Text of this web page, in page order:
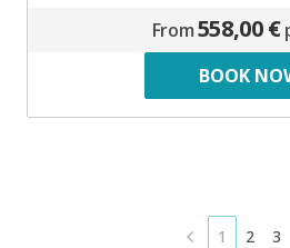
From558,00 €
BOOK
1 2 3